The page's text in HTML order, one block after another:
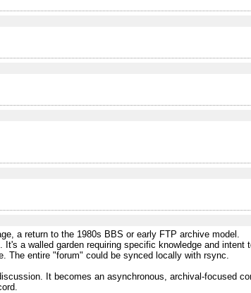
a return to the 1980s BBS or early FTP archive model.
a walled garden requiring specific knowledge and intent
The entire "forum" could be synced locally with rsync.
It becomes an asynchronous, archival-focused